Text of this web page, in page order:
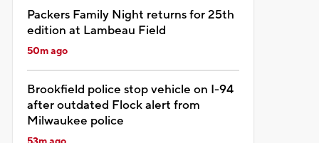
Packers Family Night returns for 25th
edition at Lambeau Field
50m ago
Brookfield police stop vehicle on I-94
after outdated Flock alert from
Milwaukee police